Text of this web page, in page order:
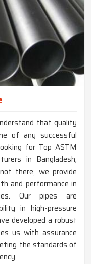
that quality
of any successful
for Top ASTM
in Bangladesh,
there, we provide
and performance in
Our pipes are
in high-pressure
developed a robust
us with assurance
the standards of